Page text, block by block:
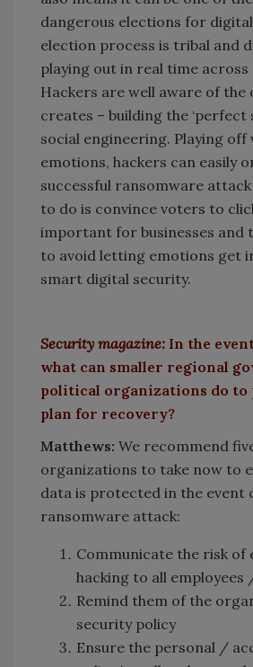
dangerous elections for
election process is tribal and
playing out in real time across
Hackers are well aware of
creates – building the ‘perfect
social engineering. Playing off
emotions, hackers can easily
successful ransomware
to do is convince voters to
important for businesses and
to avoid letting emotions get
smart digital security.
Security magazine: In the
what can smaller regional
political organizations do to
plan for recovery?
Matthews: We recommend
organizations to take now to
data is protected in the event
ransomware attack:
Communicate the risk of
hacking to all
Remind them of the
security policy
Ensure the personal /